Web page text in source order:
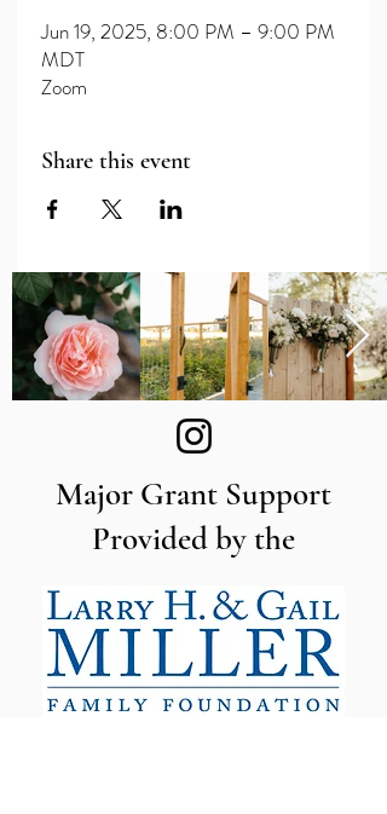
Jun 19, 2025, 8:00 PM – 9:00 PM
MDT
Zoom
Share this event
Major Grant Support
Provided by the